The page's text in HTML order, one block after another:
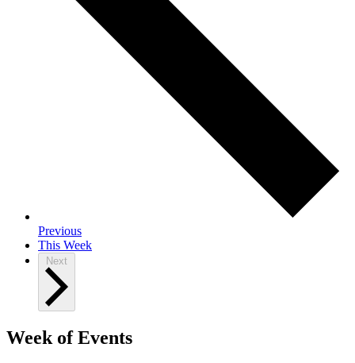
Previous
This Week
Next
Week of Events